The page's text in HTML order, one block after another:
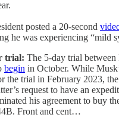
posted a 20-second
he was experiencing “mild
trial: The 5-day trial
begin in October. While
the trial in February 2023,
request to have an
his agreement to buy
Front and cent…